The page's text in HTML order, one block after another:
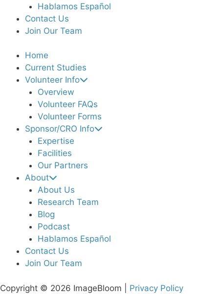
Hablamos Español
Contact Us
Join Our Team
Home
Current Studies
Volunteer Info
Overview
Volunteer FAQs
Volunteer Forms
Sponsor/CRO Info
Expertise
Facilities
Our Partners
About
About Us
Research Team
Blog
Podcast
Hablamos Español
Contact Us
Join Our Team
Copyright © 2026 ImageBloom | Privacy Policy